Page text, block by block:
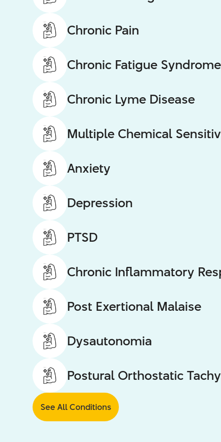
Chronic Pain
Chronic Fatigue Syndrome
Chronic Lyme Disease
Multiple Chemical
Anxiety
Depression
PTSD
Chronic Inflammatory
Post Exertional Malaise
Dysautonomia
Postural Orthostatic
See All Conditions